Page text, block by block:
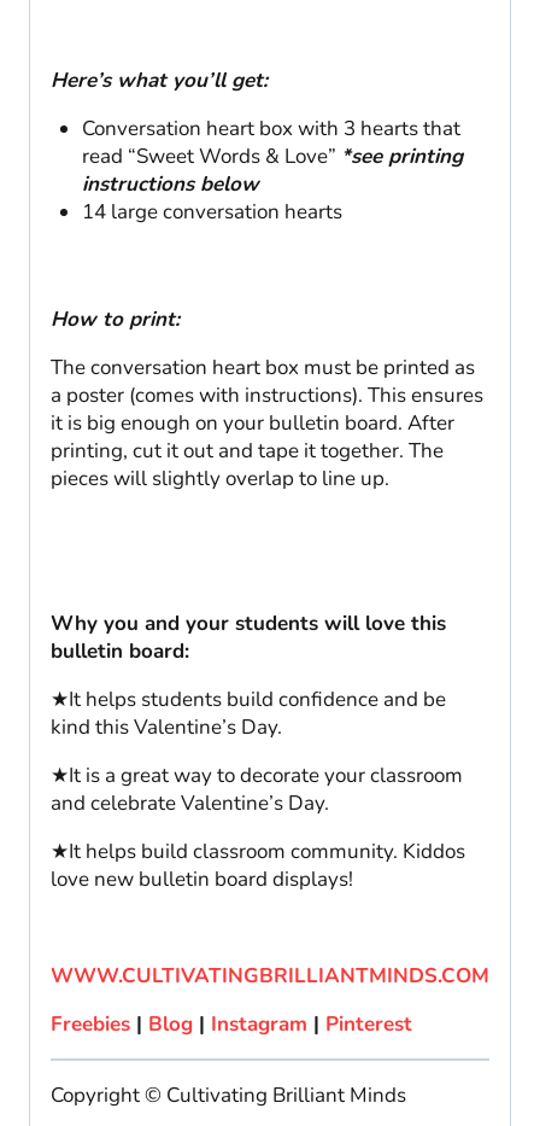
Here’s what you’ll get:
Conversation heart box with 3 hearts that
read “Sweet Words & Love” *see printing
instructions below
14 large conversation hearts
How to print:
The conversation heart box must be printed as
a poster (comes with instructions). This ensures
it is big enough on your bulletin board. After
printing, cut it out and tape it together. The
pieces will slightly overlap to line up.
Why you and your students will love this
bulletin board:
★It helps students build confidence and be
kind this Valentine’s Day.
★It is a great way to decorate your classroom
and celebrate Valentine’s Day.
★It helps build classroom community. Kiddos
love new bulletin board displays!
WWW.CULTIVATINGBRILLIANTMINDS.COM
Freebies | Blog | Instagram | Pinterest
Copyright © Cultivating Brilliant Minds